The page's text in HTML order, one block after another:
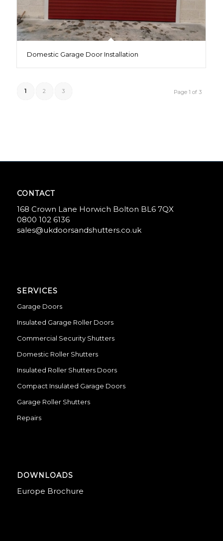
Domestic Garage Door Installation
Page 1 of 3
1 2 3
CONTACT
168 Crown Lane Horwich Bolton BL6 7QX
0800 102 6136
sales@ukdoorsandshutters.co.uk
SERVICES
Garage Doors
Insulated Garage Roller Doors
Commercial Security Shutters
Domestic Roller Shutters
Insulated Roller Shutters Doors
Compact Insulated Garage Doors
Garage Roller Shutters
Repairs
DOWNLOADS
Europe Brochure